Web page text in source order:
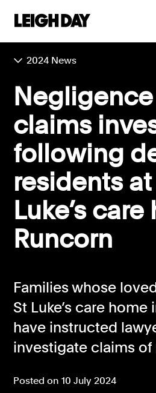
Group Claims
Environment
Human rights
Employment and
International
Medical negligence
Personal Injury and cycling
Consumer, competition
Contact us
News
Call us on 020
2024 News
claims
following
residents
Luke’s
Runcorn
Families whose
St Luke’s care home
have instructed
investigate claims
Posted on 10 July 2024